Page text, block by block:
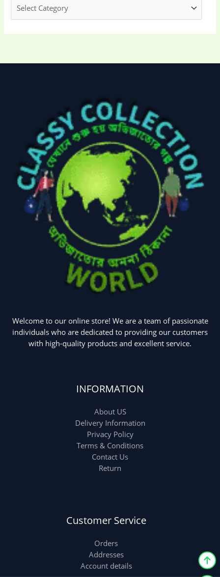
Welcome to our online store! We are a team of passionate
individuals who are dedicated to providing our customers
with high-quality products and excellent service.
INFORMATION
About US
Delivery Information
Privacy Policy
Terms & Conditions
Contact Us
Return
Customer Service
Orders
Addresses
Account details